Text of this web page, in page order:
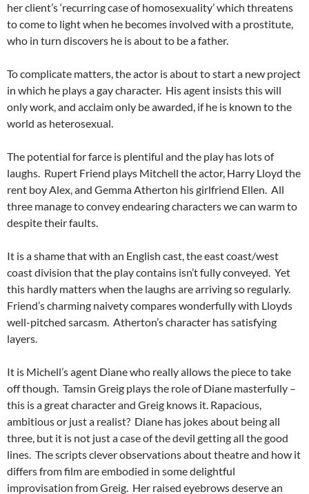
her client’s ‘recurring case of homosexuality’ which threatens
to come to light when he becomes involved with a prostitute,
who in turn discovers he is about to be a father.
To complicate matters, the actor is about to start a new project
in which he plays a gay character. His agent insists this will
only work, and acclaim only be awarded, if he is known to the
world as heterosexual.
The potential for farce is plentiful and the play has lots of
laughs. Rupert Friend plays Mitchell the actor, Harry Lloyd the
rent boy Alex, and Gemma Atherton his girlfriend Ellen. All
three manage to convey endearing characters we can warm to
despite their faults.
It is a shame that with an English cast, the east coast/west
coast division that the play contains isn’t fully conveyed. Yet
this hardly matters when the laughs are arriving so regularly.
Friend’s charming naivety compares wonderfully with Lloyds
well-pitched sarcasm. Atherton’s character has satisfying
layers.
It is Michell’s agent Diane who really allows the piece to take
off though. Tamsin Greig plays the role of Diane masterfully –
this is a great character and Greig knows it. Rapacious,
ambitious or just a realist? Diane has jokes about being all
three, but it is not just a case of the devil getting all the good
lines. The scripts clever observations about theatre and how it
differs from film are embodied in some delightful
improvisation from Greig. Her raised eyebrows deserve an